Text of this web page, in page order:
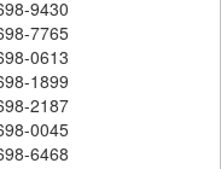
9430
7765
0613
1899
2187
0045
6468